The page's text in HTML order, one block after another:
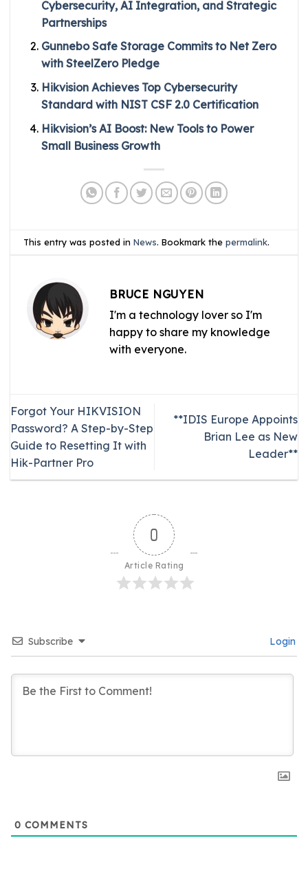
Cybersecurity, AI Integration, and Strategic
Partnerships
Gunnebo Safe Storage Commits to Net Zero
with SteelZero Pledge
Hikvision Achieves Top Cybersecurity
Standard with NIST CSF 2.0 Certification
Hikvision’s AI Boost: New Tools to Power
Small Business Growth
This entry was posted inNews. Bookmark thepermalink.
BRUCE NGUYEN
I'm a technology lover so I'm
happy to share my knowledge
with everyone.
Forgot Your HIKVISION
Password? A Step-by-Step
Guide to Resetting It with
Hik-Partner Pro
**IDIS Europe Appoints
Brian Lee as New
Leader**
0
Article Rating
Subscribe Login
0 COMMENTS